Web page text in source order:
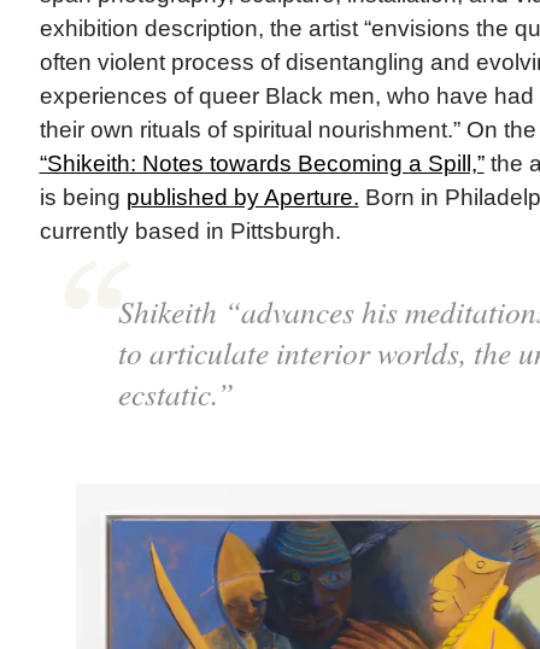
exhibition description, the artist “envisions the
often violent process of disentangling and
experiences of queer Black men, who have
their own rituals of spiritual nourishment.” On
“Shikeith: Notes towards Becoming a Spill,”the
is being published by Aperture. Born in
currently based in Pittsburgh.
Shikeith “advances his
to articulate interior worlds, the
ecstatic.”